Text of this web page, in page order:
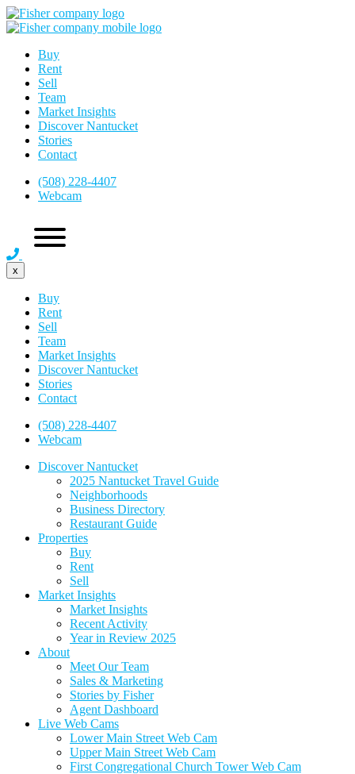
Buy
Rent
Sell
Team
Market Insights
Discover Nantucket
Stories
Contact
(508) 228-4407
Webcam
x
Buy
Rent
Sell
Team
Market Insights
Discover Nantucket
Stories
Contact
(508) 228-4407
Webcam
Discover Nantucket
2025 Nantucket Travel Guide
Neighborhoods
Business Directory
Restaurant Guide
Properties
Buy
Rent
Sell
Market Insights
Market Insights
Recent Activity
Year in Review 2025
About
Meet Our Team
Sales & Marketing
Stories by Fisher
Agent Dashboard
Live Web Cams
Lower Main Street Web Cam
Upper Main Street Web Cam
First Congregational Church Tower Web Cam